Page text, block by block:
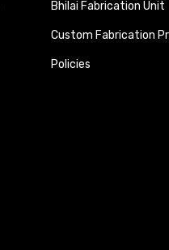
Bhilai Fabrication Unit
Custom Fabrication
Policies